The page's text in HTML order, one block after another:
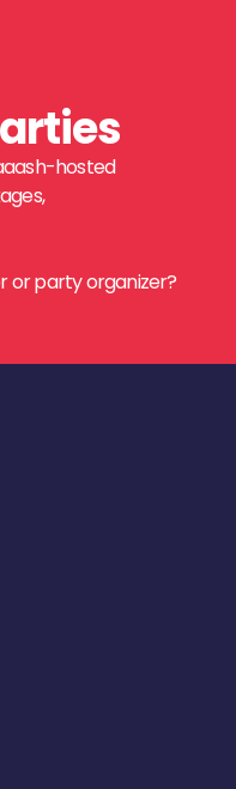
hosted
or party organizer?